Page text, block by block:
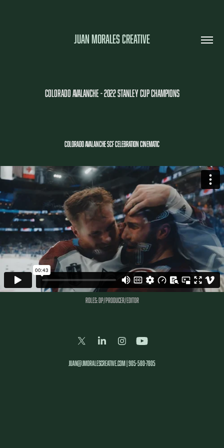
JUAN MORALES CREATIVE
COLORADO AVALANCHE - 2022 STANLEY CUP CHAMPIONS
COLORADO AVALANCHE SCF CELEBRATION CINEMATIC
Roles: DP/PRODUCER/EDITOR
juan@jmoralescreative.com | 905-580-7805